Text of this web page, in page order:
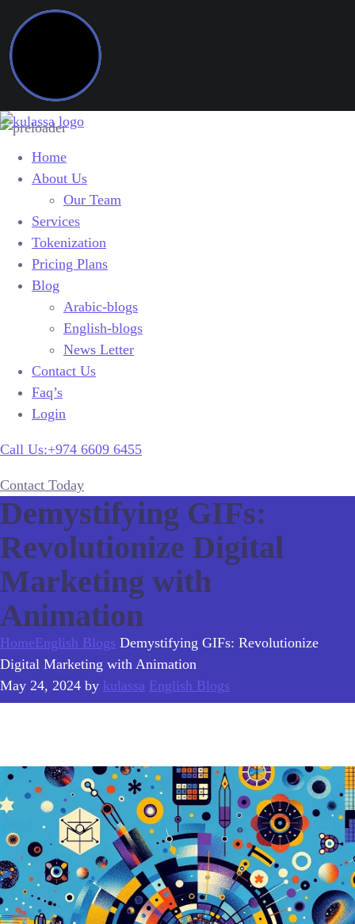
Home
About Us
Our Team
Services
Tokenization
Pricing Plans
Blog
Arabic-blogs
English-blogs
News Letter
Contact Us
Faq’s
Login
Call Us:+974 6609 6455
Contact Today
Demystifying GIFs:
Revolutionize Digital
Marketing with
Animation
HomeEnglish Blogs Demystifying GIFs: Revolutionize
Digital Marketing with Animation
May 24, 2024 by kulassa English Blogs